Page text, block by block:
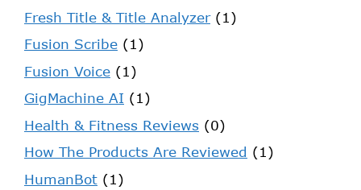
Fresh Title & Title Analyzer(1)
Fusion Scribe (1)
Fusion Voice (1)
GigMachine AI (1)
Health & Fitness Reviews (0)
How The Products Are Reviewed (1)
HumanBot (1)